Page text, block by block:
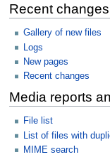
Recent
Gallery of new files
Logs
New pages
Recent changes
Media reports
File list
List of files with
MIME search